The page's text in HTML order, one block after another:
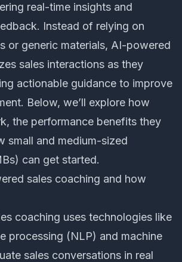
real-time insights and
Instead of relying on
or generic materials, AI-powered
sales interactions as they
actionable guidance to improve
Below, we’ll explore how
the performance benefits they
small and medium-sized
can get started.
sales coaching and how
coaching uses technologies like
processing (NLP) and machine
sales conversations in real